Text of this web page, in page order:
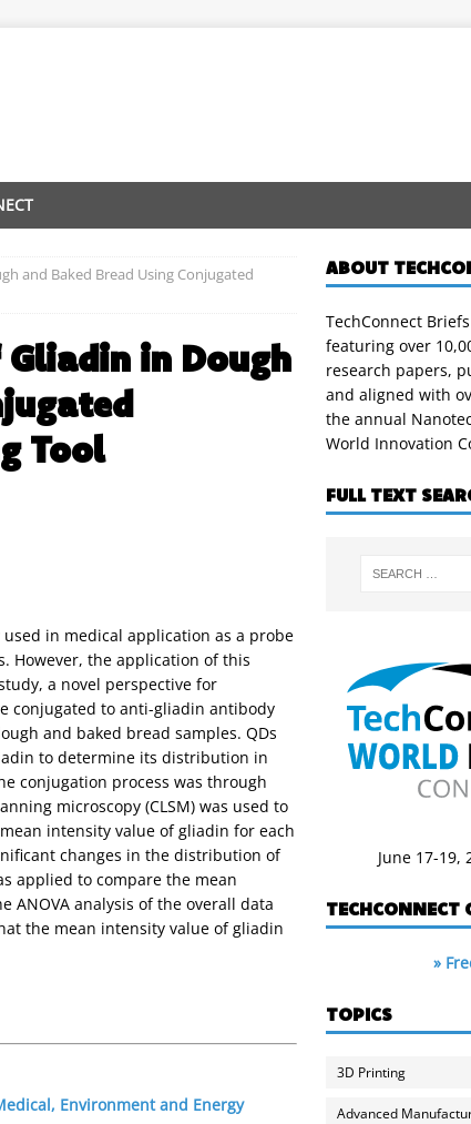
and Baked Bread Using Conjugated
in Dough
Tool
in medical application as a probe
However, the application of this
a novel perspective for
conjugated to anti-gliadin antibody
and baked bread samples. QDs
to determine its distribution in
conjugation process was through
microscopy (CLSM) was used to
intensity value of gliadin for each
changes in the distribution of
applied to compare the mean
ANOVA analysis of the overall data
the mean intensity value of gliadin
Environment and Energy
ABOUT
TechConnect
featuring over
research papers,
and aligned with
the annual
World Innovation
FULL TEXT
June 17-19,
»
TOPICS
3D Printing
Advanced